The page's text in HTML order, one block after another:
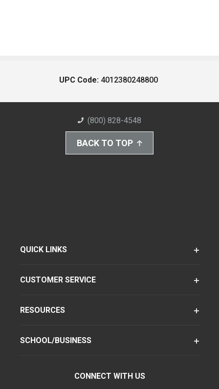
UPC Code: 4012380248800
(800) 828-4548
BACK TO TOP
QUICK LINKS
CUSTOMER SERVICE
RESOURCES
SCHOOL/BUSINESS
CONNECT WITH US